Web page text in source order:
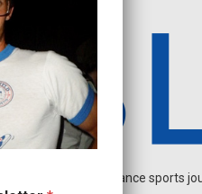
Independent endurance sports